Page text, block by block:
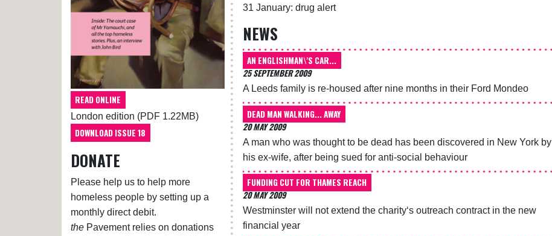
READ ONLINE
London edition (PDF 1.22MB)
DOWNLOAD ISSUE 18
DONATE
Please help us to help more
homeless people by setting up a
monthly direct debit.
the Pavement relies on donations
31 January: drug alert
NEWS
AN ENGLISHMAN\'S CAR...
25 SEPTEMBER 2009
A Leeds family is re-housed after nine months in their Ford Mondeo
DEAD MAN WALKING... AWAY
20 MAY 2009
A man who was thought to be dead has been discovered in New York by
his ex-wife, after being sued for anti-social behaviour
FUNDING CUT FOR THAMES REACH
20 MAY 2009
Westminster will not extend the charity‘s outreach contract in the new
financial year